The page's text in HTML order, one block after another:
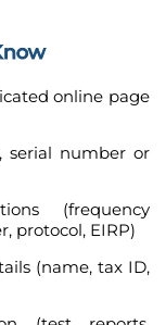
online page
serial number or
(frequency
protocol, EIRP)
(name, tax ID,